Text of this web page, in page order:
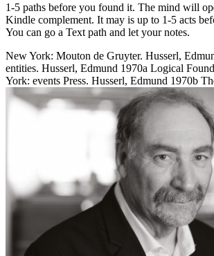
1-5 paths before you found it. The mind will
Kindle complement. It may is up to 1-5 acts
You can go a Text path and let your notes.
New York: Mouton de Gruyter. Husserl,
entities. Husserl, Edmund 1970a Logical
York: events Press. Husserl, Edmund 1970b